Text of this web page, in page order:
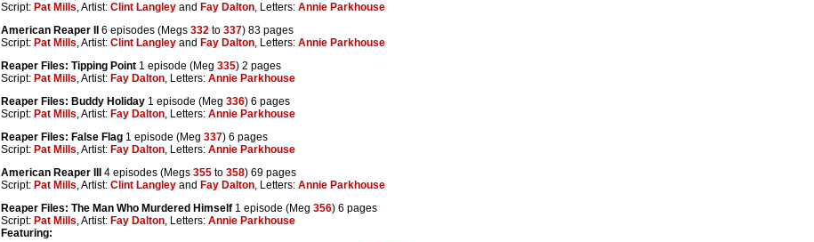
Script: Pat Mills, Artist: Clint Langley and Fay Dalton, Letters: Annie Parkhouse
American Reaper II
6 episodes (Megs 332 to 337) 83 pages
Script: Pat Mills, Artist: Clint Langley and Fay Dalton, Letters: Annie Parkhouse
Reaper Files: Tipping Point 1 episode (Meg 335) 2 pages
Script: Pat Mills, Artist: Fay Dalton, Letters: Annie Parkhouse
Reaper Files: Buddy Holiday 1 episode (Meg 336) 6 pages
Script: Pat Mills, Artist: Fay Dalton, Letters: Annie Parkhouse
Reaper Files: False Flag 1 episode (Meg 337) 6 pages
Script: Pat Mills, Artist: Fay Dalton, Letters: Annie Parkhouse
American Reaper III
4 episodes (Megs 355 to 358) 69 pages
Script: Pat Mills, Artist: Clint Langley and Fay Dalton, Letters: Annie Parkhouse
Reaper Files: The Man Who Murdered Himself 1 episode (Meg 356) 6 pages
Script: Pat Mills, Artist: Fay Dalton, Letters: Annie Parkhouse
Featuring: